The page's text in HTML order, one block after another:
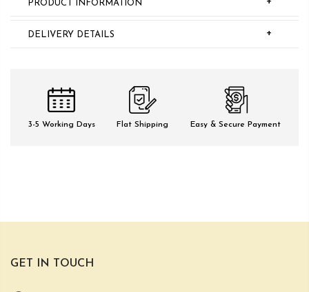
PRODUCT INFORMATION
+
DELIVERY DETAILS
3-5 Working Days Flat Shipping Easy & Secure Payment
GET IN TOUCH